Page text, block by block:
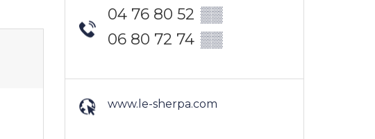
04 76 80 52 ▒▒
06 80 72 74 ▒▒
www.le-sherpa.com